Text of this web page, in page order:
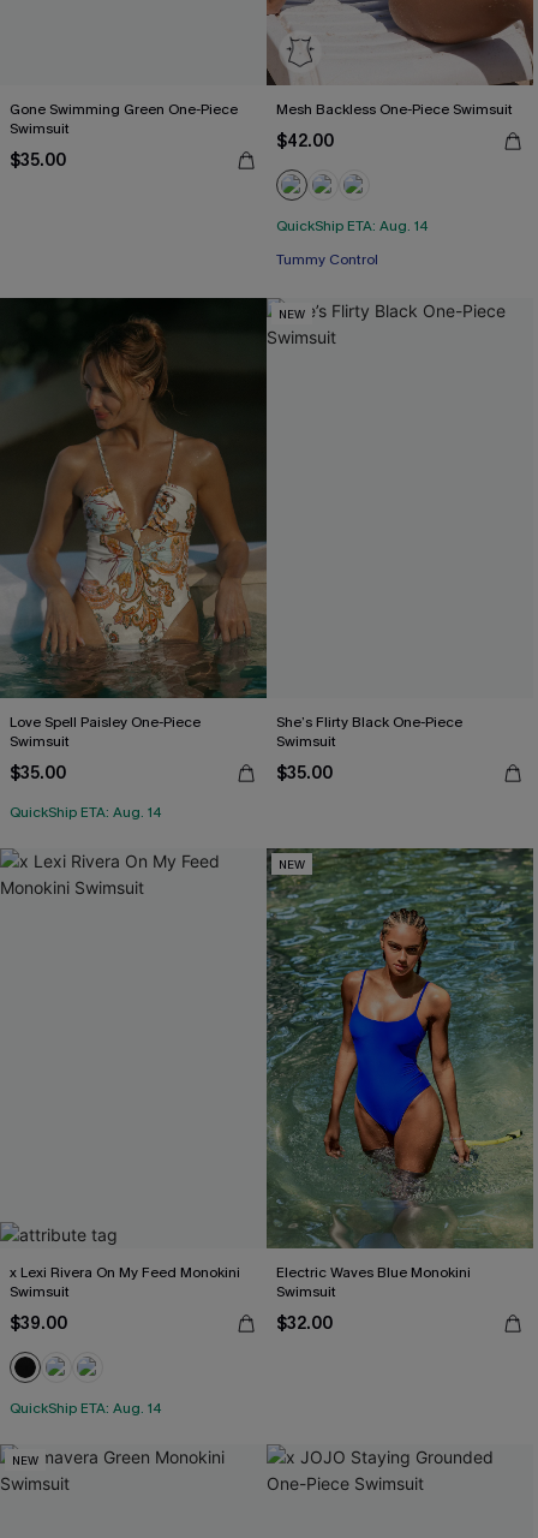
Gone Swimming Green One-Piece
Swimsuit
$35.00
Mesh Backless One-Piece Swimsuit
$42.00
QuickShip ETA: Aug. 14
Tummy Control
Love Spell Paisley One-Piece
Swimsuit
$35.00
QuickShip ETA: Aug. 14
NEW
She’s Flirty Black One-Piece
Swimsuit
$35.00
x Lexi Rivera On My Feed Monokini
Swimsuit
$39.00
QuickShip ETA: Aug. 14
NEW
Electric Waves Blue Monokini
Swimsuit
$32.00
NEW